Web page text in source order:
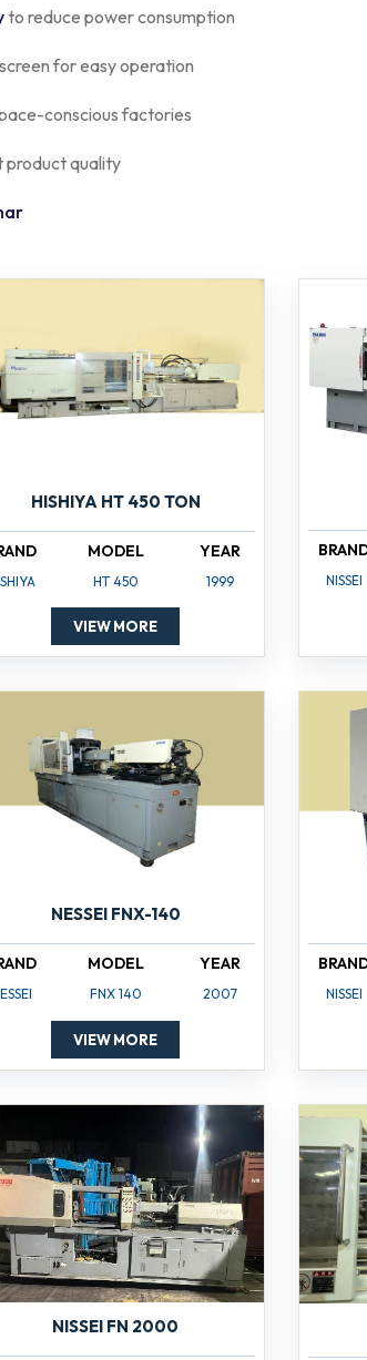
to reduce power consumption
for easy operation
conscious factories
product quality
HISHIYA HT 450 TON
MODEL
HT 450
YEAR
1999
VIEW MORE
NISSEI
NESSEI FNX-140
MODEL
FNX 140
YEAR
2007
VIEW MORE
NISSEI
NISSEI FN 2000